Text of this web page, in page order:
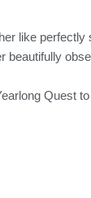
like
beautifully
Quest